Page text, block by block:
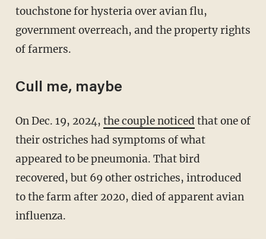
touchstone for hysteria over avian flu,
government overreach, and the property rights
of farmers.
Cull me, maybe
On Dec. 19, 2024, the couple noticed that one of
their ostriches had symptoms of what
appeared to be pneumonia. That bird
recovered, but 69 other ostriches, introduced
to the farm after 2020, died of apparent avian
influenza.